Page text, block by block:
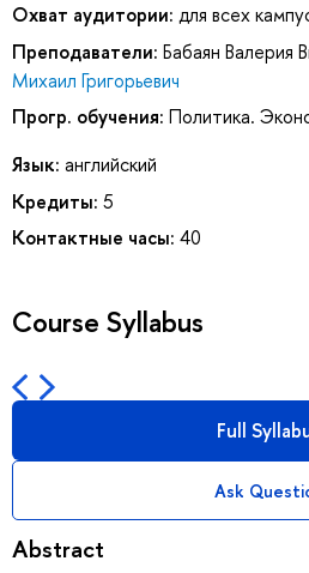
Охват аудитории: для всех
Преподаватели: Бабаян Валерия
Михаил Григорьевич
Прогр. обучения: Политика.
Язык: английский
Кредиты: 5
Контактные часы: 40
Course Syllabus
Full
Ask
Abstract